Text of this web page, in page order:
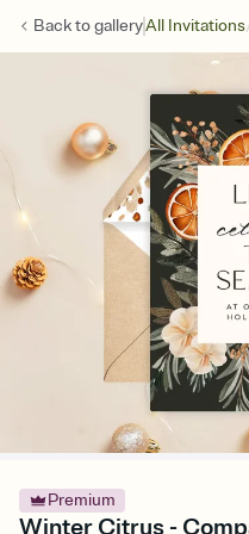
Back togalleryAll Invitations
Premium
Winter Citrus -